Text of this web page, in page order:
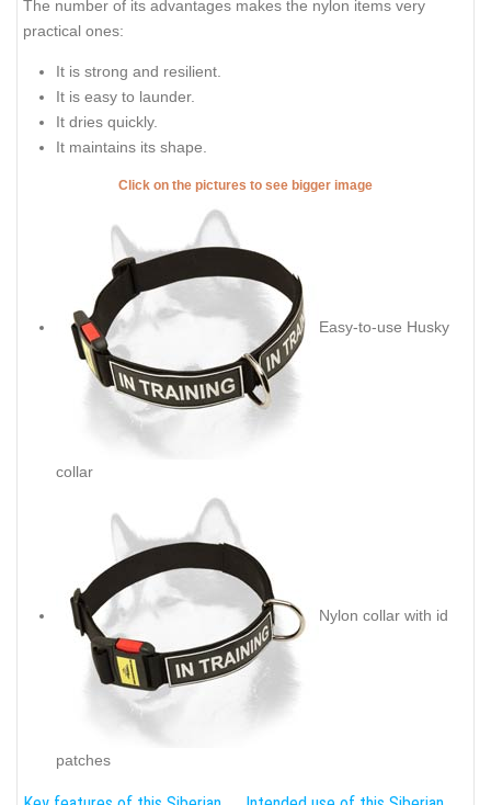
The number of its advantages makes the nylon items very
practical ones:
It is strong and resilient.
It is easy to launder.
It dries quickly.
It maintains its shape.
Click on the pictures to see bigger image
Easy-to-use Husky
collar
Nylon collar with id
patches